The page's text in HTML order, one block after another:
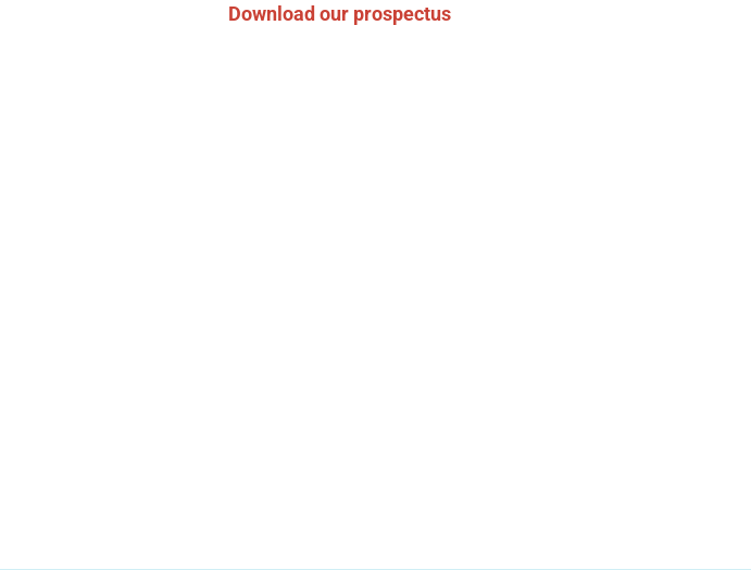
Download our prospectus